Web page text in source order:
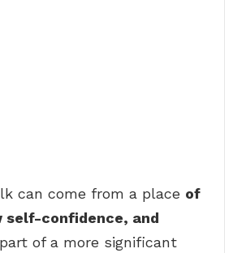
can come from a place of
self-confidence, and
of a more significant